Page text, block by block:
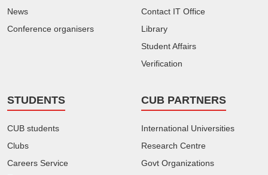
News
Conference organisers
Contact IT Office
Library
Student Affairs
Verification
STUDENTS
CUB students
Clubs
Careers Service
CUB PARTNERS
International Universities
Research Centre
Govt Organizations